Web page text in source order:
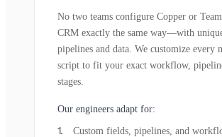
No two teams configure Copper or
CRM exactly the same way—with
pipelines and data. We customize every
script to fit your exact workflow,
stages.
Our engineers adapt for:
Custom fields, pipelines, and